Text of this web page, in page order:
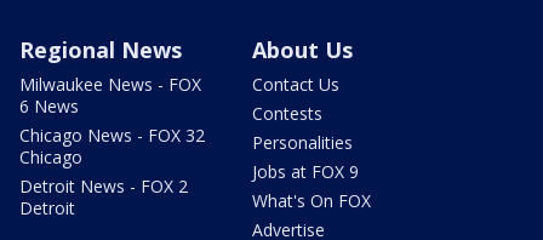
Regional News
Milwaukee News - FOX
6 News
Chicago News - FOX 32
Chicago
Detroit News - FOX 2
Detroit
About Us
Contact Us
Contests
Personalities
Jobs at FOX 9
What's On FOX
Advertise